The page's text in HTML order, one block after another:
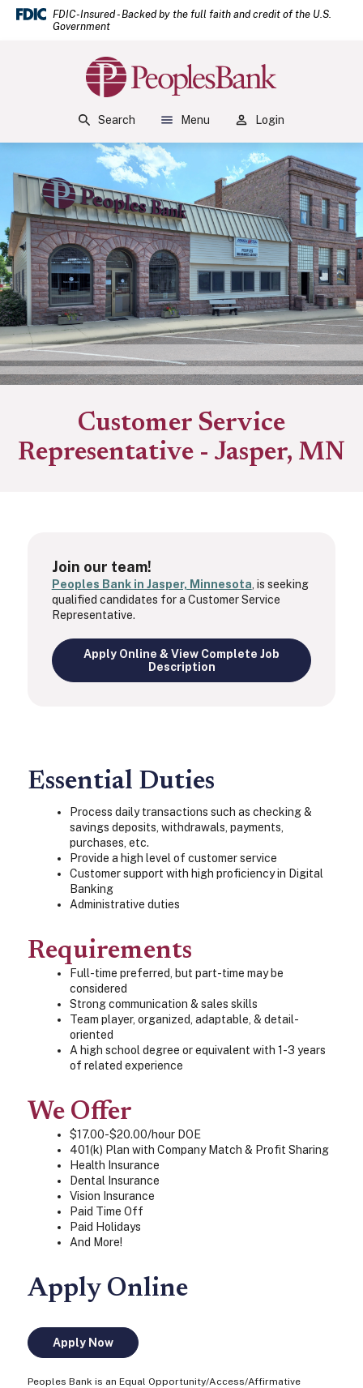
Home
Skip to main content
Download Acrobat Reader 5.0 or higher to view .pdf files.
(Opens in a new Window)
FDIC-Insured - Backed by the full faith and credit of the U.S.
Government
Peoples Bank
Search Menu Login
Customer Service
Representative - Jasper, MN
Join our team!
Peoples Bank in Jasper, Minnesota , is seeking
qualified candidates for a Customer Service
Representative.
Apply Online & View Complete Job
Description
Essential Duties
Process daily transactions such as checking &
savings deposits, withdrawals, payments,
purchases, etc.
Provide a high level of customer service
Customer support with high proficiency in Digital
Banking
Administrative duties
Requirements
Full-time preferred, but part-time may be
considered
Strong communication & sales skills
Team player, organized, adaptable, & detail-
oriented
A high school degree or equivalent with 1-3 years
of related experience
We Offer
$17.00-$20.00/hour DOE
401(k) Plan with Company Match & Profit Sharing
Health Insurance
Dental Insurance
Vision Insurance
Paid Time Off
Paid Holidays
And More!
Apply Online
Apply Now
Peoples Bank is an Equal Opportunity/Access/Affirmative